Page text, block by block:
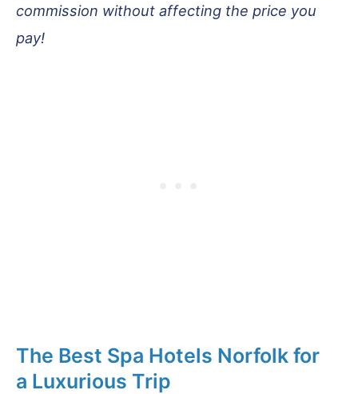
commission without affecting the price you
pay!
The Best Spa Hotels Norfolk for
a Luxurious Trip